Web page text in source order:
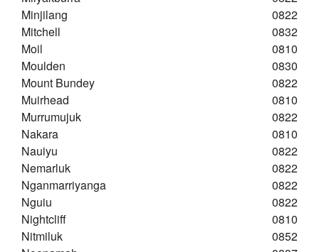
Minjilang
0822
Mitchell
0832
Moil
0810
Moulden
0830
Mount Bundey
0822
Muirhead
0810
Murrumujuk
0822
Nakara
0810
Nauiyu
0822
Nemarluk
0822
Nganmarriyanga
0822
Nguiu
0822
Nightcliff
0810
Nitmiluk
0852